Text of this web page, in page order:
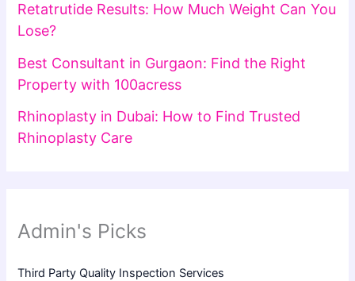
Retatrutide Results: How Much Weight Can You
Lose?
Best Consultant in Gurgaon: Find the Right
Property with 100acress
Rhinoplasty in Dubai: How to Find Trusted
Rhinoplasty Care
Admin's Picks
Third Party Quality Inspection Services